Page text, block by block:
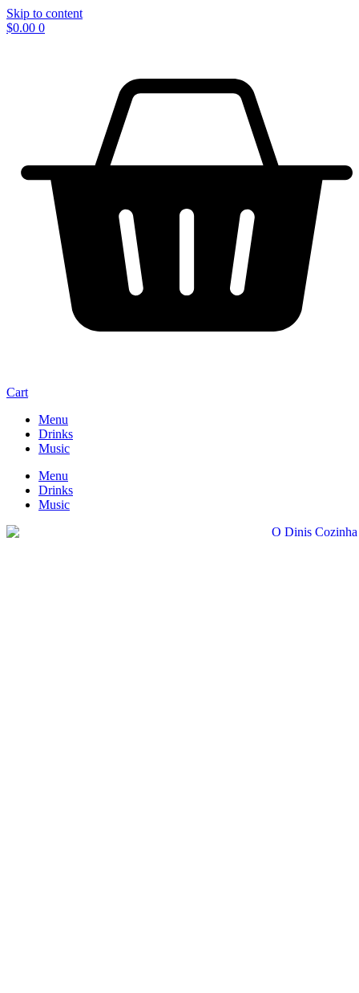
Skip to content
$0.00 0
Cart
Menu
Drinks
Music
Menu
Drinks
Music